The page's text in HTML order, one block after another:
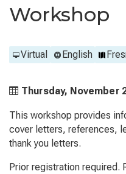
Workshop
Virtual English
Thursday, November
This workshop provides
cover letters, references,
thank you letters.
Prior registration required.